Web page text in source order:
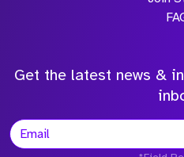
Get the latest news &